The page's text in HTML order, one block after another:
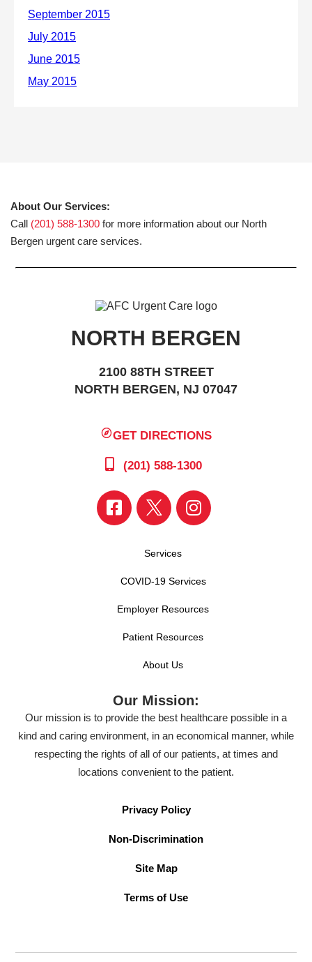
About Our Services:
Call (201) 588-1300 for more information about our North
Bergen urgent care services.
NORTH BERGEN
2100 88TH STREET
NORTH BERGEN, NJ 07047
GET DIRECTIONS
(201) 588-1300
Services
COVID-19 Services
Employer Resources
Patient Resources
About Us
Our Mission:
Our mission is to provide the best healthcare possible in a
kind and caring environment, in an economical manner, while
respecting the rights of all of our patients, at times and
locations convenient to the patient.
Privacy Policy
Non-Discrimination
Site Map
Terms of Use